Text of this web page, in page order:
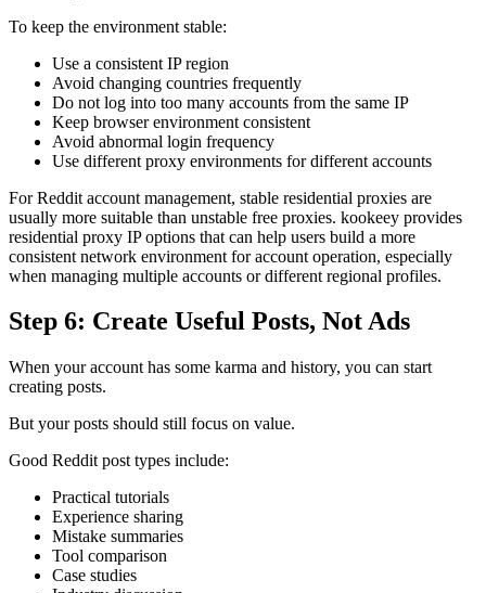
To keep the environment stable:
Use a consistent IP region
Avoid changing countries frequently
Do not log into too many accounts from the same IP
Keep browser environment consistent
Avoid abnormal login frequency
Use different proxy environments for different accounts
For Reddit account management, stable residential proxies are
usually more suitable than unstable free proxies. kookeey provides
residential proxy IP options that can help users build a more
consistent network environment for account operation, especially
when managing multiple accounts or different regional profiles.
Step 6: Create Useful Posts, Not Ads
When your account has some karma and history, you can start
creating posts.
But your posts should still focus on value.
Good Reddit post types include:
Practical tutorials
Experience sharing
Mistake summaries
Tool comparison
Case studies